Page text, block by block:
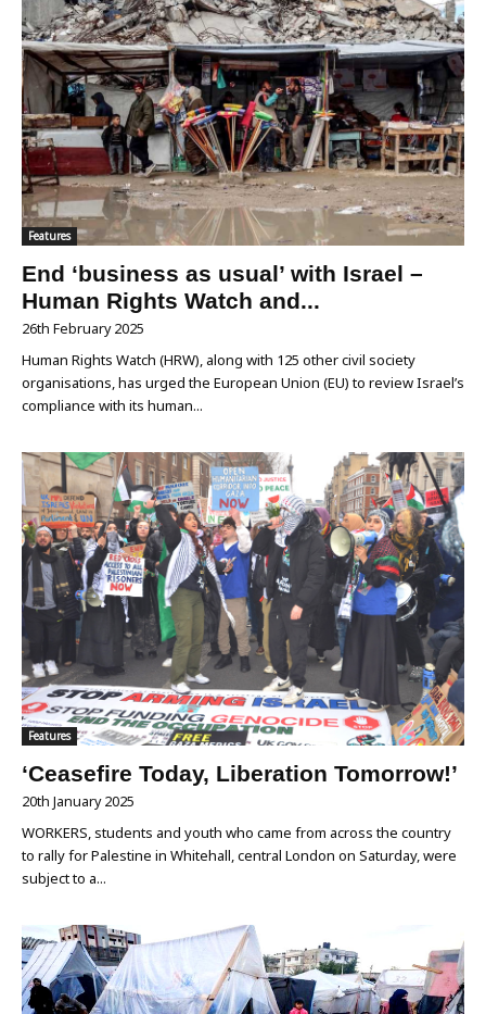
Features
End ‘business as usual’ with Israel –
Human Rights Watch and...
26th February 2025
Human Rights Watch (HRW), along with 125 other civil society
organisations, has urged the European Union (EU) to review Israel’s
compliance with its human...
Features
‘Ceasefire Today, Liberation Tomorrow!’
20th January 2025
WORKERS, students and youth who came from across the country
to rally for Palestine in Whitehall, central London on Saturday, were
subject to a...